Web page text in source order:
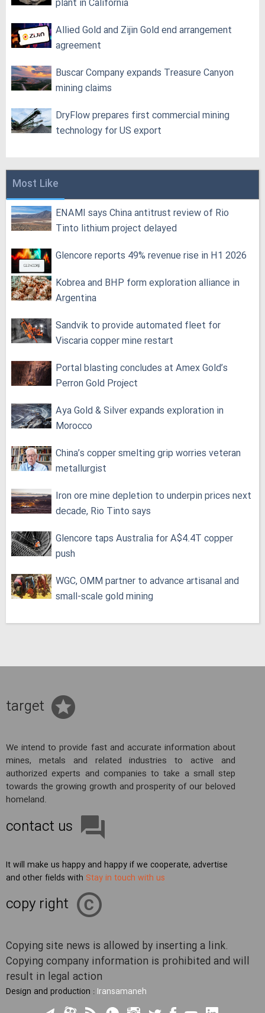
plant in California
Allied Gold and Zijin Gold end arrangement
agreement
Buscar Company expands Treasure Canyon
mining claims
DryFlow prepares first commercial mining
technology for US export
Most Like
ENAMI says China antitrust review of Rio
Tinto lithium project delayed
Glencore reports 49% revenue rise in H1 2026
Kobrea and BHP form exploration alliance in
Argentina
Sandvik to provide automated fleet for
Viscaria copper mine restart
Portal blasting concludes at Amex Gold’s
Perron Gold Project
Aya Gold & Silver expands exploration in
Morocco
China’s copper smelting grip worries veteran
metallurgist
Iron ore mine depletion to underpin prices next
decade, Rio Tinto says
Glencore taps Australia for A$4.4T copper
push
WGC, OMM partner to advance artisanal and
small-scale gold mining
target
We intend to provide fast and accurate information about
mines, metals and related industries to active and
authorized experts and companies to take a small step
towards the growing growth and prosperity of our beloved
homeland.
contact us
It will make us happy and happy if we cooperate, advertise
and other fields with Stay in touch with us
copy right
Copying site news is allowed by inserting a link.
Copying company information is prohibited and will
result in legal action
Design and production : Iransamaneh